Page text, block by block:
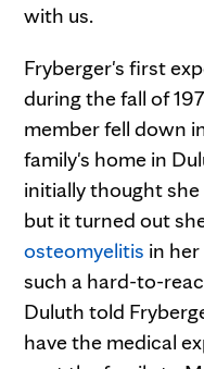
with us.
Fryberger's first
during the fall of
member fell down
family's home in
initially thought
but it turned out
osteomyelitis in
such a hard-to-
Duluth told
have the medical